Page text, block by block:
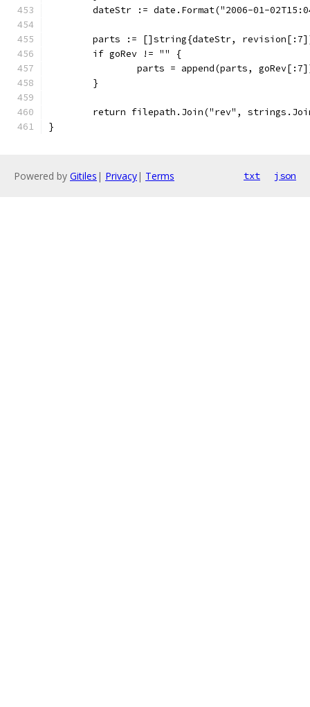
dateStr := date.Format("2006-01-
parts := []string{dateStr,
	if goRev != "" {
parts = append(parts,
	}
return filepath.Join("rev",
}
Powered by Gitiles | Privacy| Terms txt json